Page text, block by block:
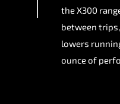
the X300
between
lowers
ounce of